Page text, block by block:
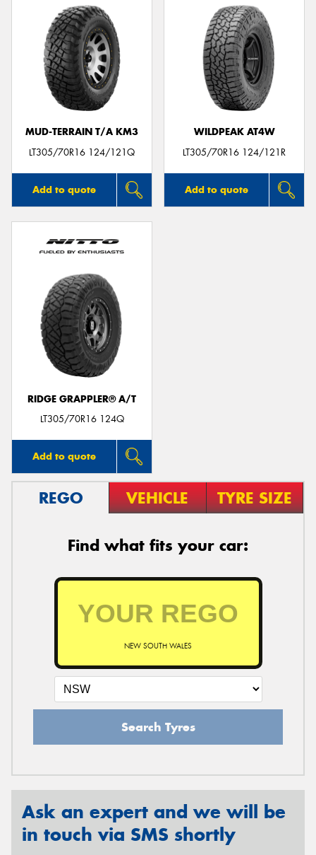
MUD-TERRAIN T/A KM3
LT305/70R16 124/121Q
Add to quote
WILDPEAK AT4W
LT305/70R16 124/121R
Add to quote
RIDGE GRAPPLER® A/T
LT305/70R16 124Q
Add to quote
REGO VEHICLE TYRE SIZE
Find what fits your car:
NEW SOUTH WALES
Search Tyres
Ask an expert and we will be
in touch via SMS shortly